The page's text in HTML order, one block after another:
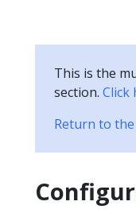
This is the
section. Click
Return to